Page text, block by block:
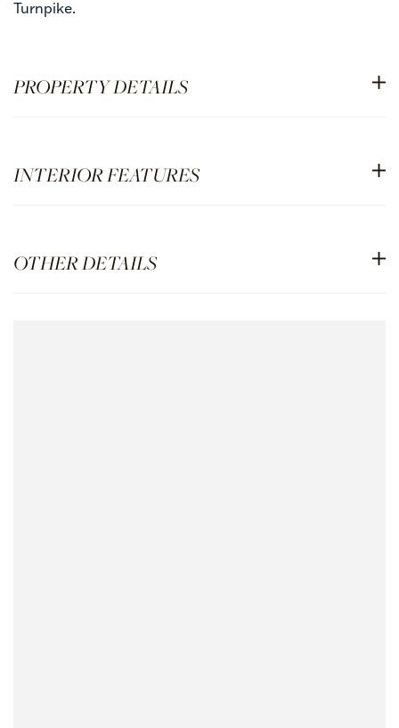
Turnpike.
PROPERTY DETAILS
INTERIOR FEATURES
OTHER DETAILS